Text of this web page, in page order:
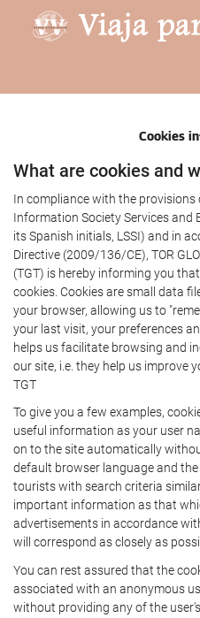
Cookies
What are cookies and
In compliance with the provisions
Information Society Services and
its Spanish initials, LSSI) and in
Directive (2009/136/CE), TOR
(TGT) is hereby informing you
cookies. Cookies are small data
your browser, allowing us to
your last visit, your preferences
helps us facilitate browsing and
our site, i.e. they help us improve
TGT
To give you a few examples,
useful information as your user
on to the site automatically
default browser language and
tourists with search criteria
important information as that
advertisements in accordance
will correspond as closely as
You can rest assured that the
associated with an anonymous
without providing any of the